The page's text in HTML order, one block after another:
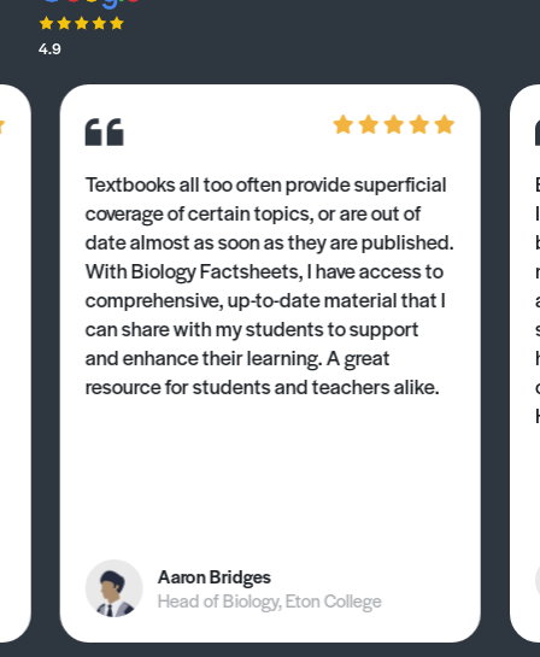
4.9
Textbooks all too often provide superficial
coverage of certain topics, or are out of
date almost as soon as they are published.
With Biology Factsheets, I have access to
comprehensive, up-to-date material that I
can share with my students to support
and enhance their learning. A great
resource for students and teachers alike.
Aaron Bridges
Head of Biology, Eton College